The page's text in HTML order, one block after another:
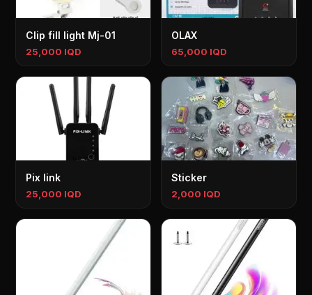
Clip fill light Mj-01
25,000 IQD
OLAX
65,000 IQD
Pix link
25,000 IQD
Sticker
2,000 IQD